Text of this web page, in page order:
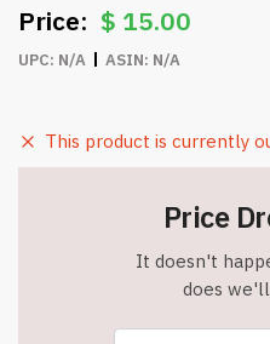
$ 15.00
UPC: N/A ASIN: N/A
This product is currently
Price
It doesn't
does